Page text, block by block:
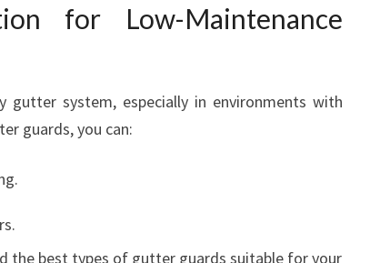
for Low-Maintenance
system, especially in environments with
guards, you can:
the best types of gutter guards suitable for your